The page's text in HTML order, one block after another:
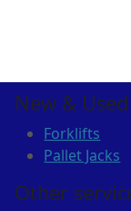
New &
Forklifts
Pallet Jacks
Other